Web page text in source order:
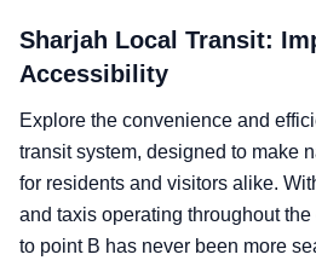
Sharjah Local Transit:
Accessibility
Explore the convenience and
transit system, designed to make
for residents and visitors alike.
and taxis operating throughout the
to point B has never been more